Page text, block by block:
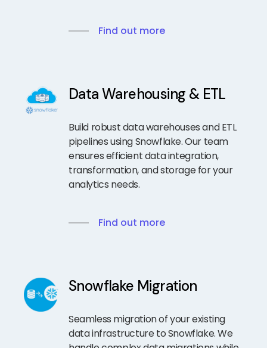
Find out more
Data Warehousing & ETL
Build robust data warehouses and ETL
pipelines using Snowflake. Our team
ensures efficient data integration,
transformation, and storage for your
analytics needs.
Find out more
Snowflake Migration
Seamless migration of your existing
data infrastructure to Snowflake. We